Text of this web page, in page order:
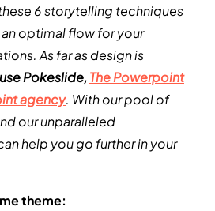
6 storytelling techniques
optimal flow for your
As far as design is
Pokeslide,The Powerpoint
agency. With our pool of
our unparalleled
help you go further in your
theme: